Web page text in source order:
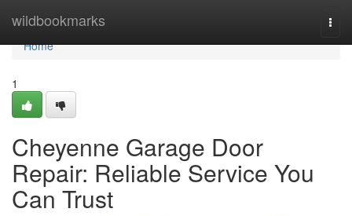
wildbookmarks
Home
Home
1
Cheyenne Garage Door
Repair: Reliable Service You
Can Trust